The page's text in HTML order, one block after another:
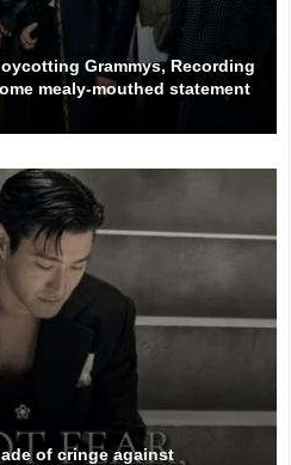
Grammys, Recording
mealy-mouthed statement
of cringe against